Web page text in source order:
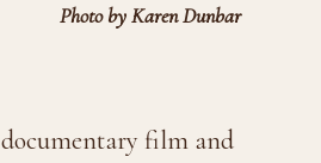
Photo by Karen Dunbar
film and